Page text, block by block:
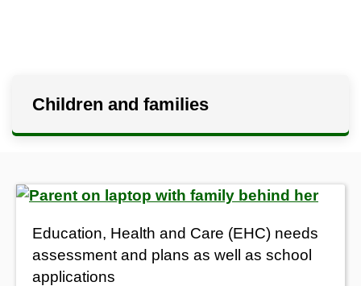
Children and families
Education, Health and Care (EHC) needs
assessment and plans as well as school
applications